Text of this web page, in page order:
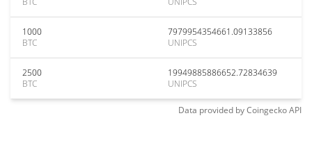
1000
BTC
7979954354661.09133856
UNIPCS
2500
BTC
19949885886652.72834639
UNIPCS
Data provided byCoingeckoAPI